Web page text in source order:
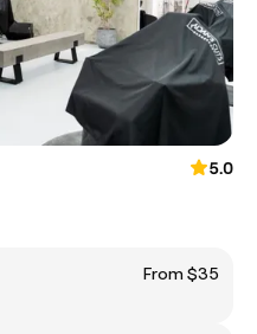
5.0
From $35